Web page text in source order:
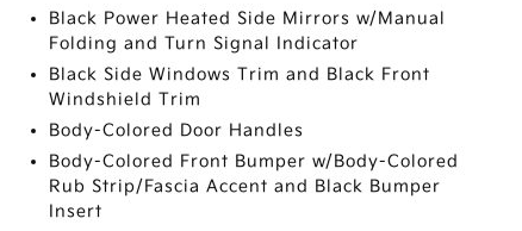
Black Power Heated Side Mirrors w/Manual
Folding and Turn Signal Indicator
Black Side Windows Trim and Black Front
Windshield Trim
Body-Colored Door Handles
Body-Colored Front Bumper w/Body-Colored
Rub Strip/Fascia Accent and Black Bumper
Insert